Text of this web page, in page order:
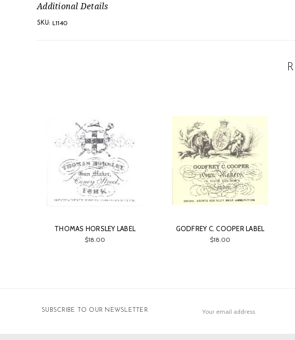
Additional Details
SKU: L1140
THOMAS HORSLEY LABEL
$18.00
GODFREY C. COOPER LABEL
$18.00
SUBSCRIBE TO OUR NEWSLETTER
Address